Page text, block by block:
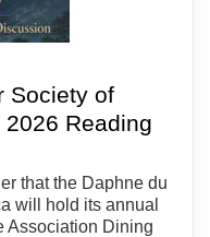
Society of
Reading
that the Daphne du
will hold its annual
Association Dining